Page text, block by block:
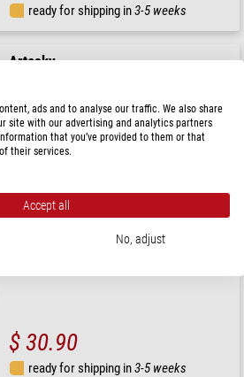
ready for shipping in3-5 weeks
Artesky
$ 33.90
ready for shipping in3-5 weeks
$ 30.90
ready for shipping in3-5 weeks
ads and to analyse our traffic. We also share
site with our advertising and analytics partners
that you’ve provided to them or that
their services.
Accept all
No, adjust